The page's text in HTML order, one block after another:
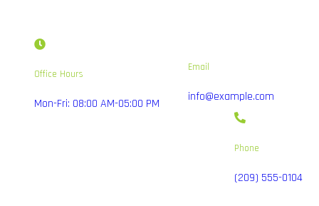
Office Hours
Mon-Fri: 08:00 AM-05:00 PM
Email
info@example.com
Phone
(209) 555-0104